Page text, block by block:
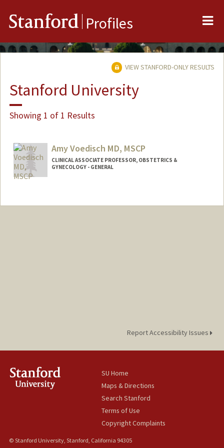
Stanford Profiles
VIEW STANFORD-ONLY RESULTS
Stanford University
Showing 1 of 1 Results
Amy Voedisch MD, MSCP
CLINICAL ASSOCIATE PROFESSOR, OBSTETRICS &
GYNECOLOGY - GENERAL
Report Accessibility Issues
SU Home
Maps & Directions
Search Stanford
Terms of Use
Copyright Complaints
© Stanford University, Stanford, California 94305